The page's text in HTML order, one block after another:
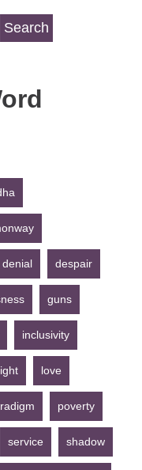
denial despair
guns
inclusivity
love
poverty
service shadow